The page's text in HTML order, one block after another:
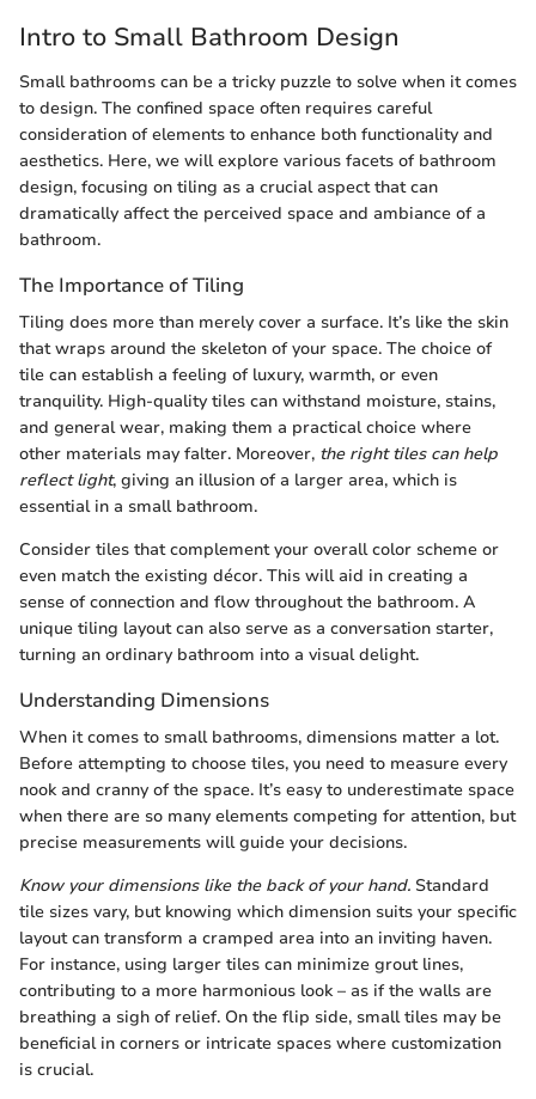
Intro to Small Bathroom Design
Small bathrooms can be a tricky puzzle to solve when it comes
to design. The confined space often requires careful
consideration of elements to enhance both functionality and
aesthetics. Here, we will explore various facets of bathroom
design, focusing on tiling as a crucial aspect that can
dramatically affect the perceived space and ambiance of a
bathroom.
The Importance of Tiling
Tiling does more than merely cover a surface. It’s like the skin
that wraps around the skeleton of your space. The choice of
tile can establish a feeling of luxury, warmth, or even
tranquility. High-quality tiles can withstand moisture, stains,
and general wear, making them a practical choice where
other materials may falter. Moreover, the right tiles can help
reflect light, giving an illusion of a larger area, which is
essential in a small bathroom.
Consider tiles that complement your overall color scheme or
even match the existing décor. This will aid in creating a
sense of connection and flow throughout the bathroom. A
unique tiling layout can also serve as a conversation starter,
turning an ordinary bathroom into a visual delight.
Understanding Dimensions
When it comes to small bathrooms, dimensions matter a lot.
Before attempting to choose tiles, you need to measure every
nook and cranny of the space. It’s easy to underestimate space
when there are so many elements competing for attention, but
precise measurements will guide your decisions.
Know your dimensions like the back of your hand. Standard
tile sizes vary, but knowing which dimension suits your specific
layout can transform a cramped area into an inviting haven.
For instance, using larger tiles can minimize grout lines,
contributing to a more harmonious look – as if the walls are
breathing a sigh of relief. On the flip side, small tiles may be
beneficial in corners or intricate spaces where customization
is crucial.